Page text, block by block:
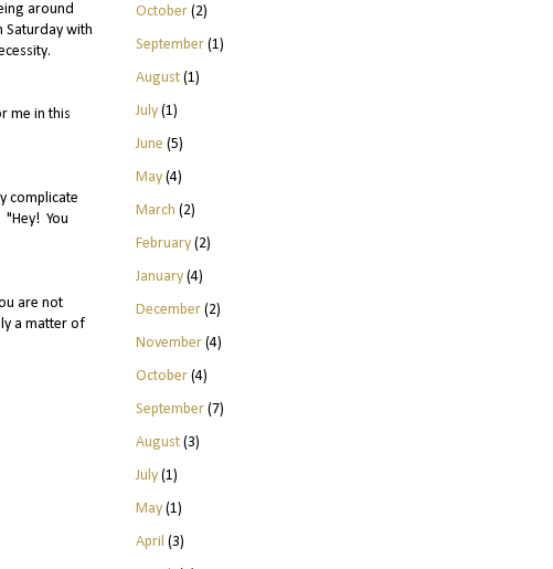
around
Saturday with
me in this
complicate
"Hey! You
are not
a matter of
October(2)
September(1)
August(1)
July(1)
June (5)
May(4)
March (2)
February(2)
January(4)
December(2)
November(4)
October(4)
September(7)
August(3)
July(1)
May(1)
April (3)